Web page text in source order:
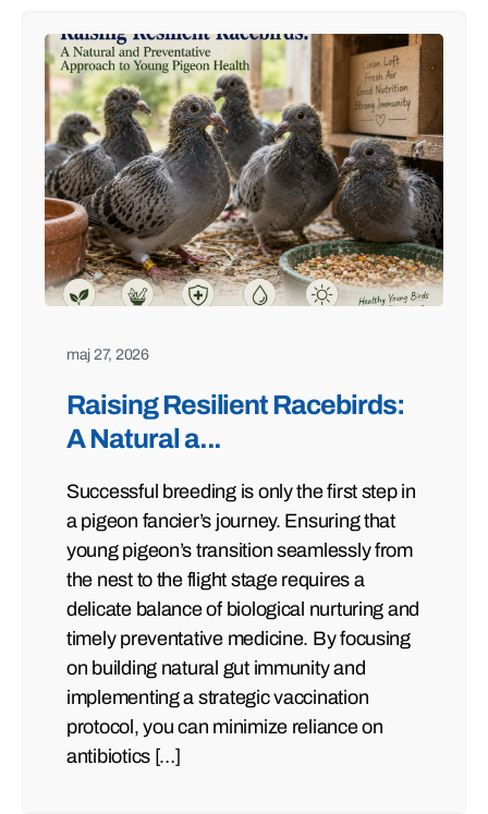
maj 27, 2026
Raising Resilient Racebirds:
A Natural a...
Successful breeding is only the first step in
a pigeon fancier’s journey. Ensuring that
young pigeon’s transition seamlessly from
the nest to the flight stage requires a
delicate balance of biological nurturing and
timely preventative medicine. By focusing
on building natural gut immunity and
implementing a strategic vaccination
protocol, you can minimize reliance on
antibiotics […]